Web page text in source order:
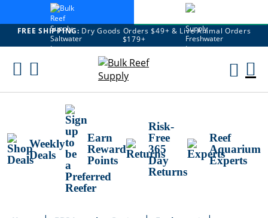
FREE SHIPPING: Dry Goods Orders $49+ & Live Animal Orders
$179+
Skip
Weekly
Deals
Earn
Reward
Points
Risk-
Free
365
Day
Returns
Reef
Aquarium
Experts